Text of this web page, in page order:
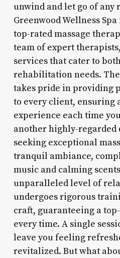
unwind and let go of any
Greenwood Wellness
top-rated massage
team of expert
services that cater to
rehabilitation needs.
takes pride in providing
to every client, ensuring
experience each time
another highly-regarded
seeking exceptional
tranquil ambiance,
music and calming
unparalleled level of
undergoes rigorous
craft, guaranteeing a
every time. A single
leave you feeling
revitalized. But what